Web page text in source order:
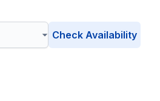
Check Availability